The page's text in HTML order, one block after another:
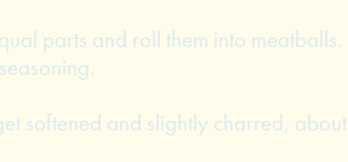
parts and roll them into
softened and slightly charred, about